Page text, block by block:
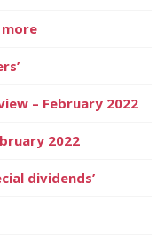
– February 2022
2022
dividends’